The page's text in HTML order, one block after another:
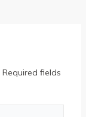
Required fields